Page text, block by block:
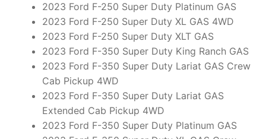
2023 Ford F-250 Super Duty Platinum GAS
2023 Ford F-250 Super Duty XL GAS 4WD
2023 Ford F-250 Super Duty XLT GAS
2023 Ford F-350 Super Duty King Ranch GAS
2023 Ford F-350 Super Duty Lariat GAS Crew
Cab Pickup 4WD
2023 Ford F-350 Super Duty Lariat GAS
Extended Cab Pickup 4WD
2023 Ford F-350 Super Duty Platinum GAS